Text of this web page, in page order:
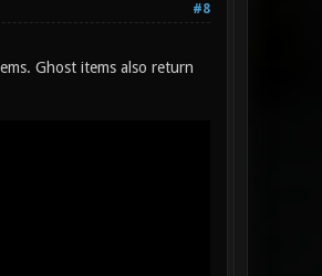
#8
Ghost items also return